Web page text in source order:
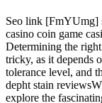
Seo link [FmYUmg]
casino coin game
Determining the
tricky, as it depends
tolerance level, and
depht stain
explore the